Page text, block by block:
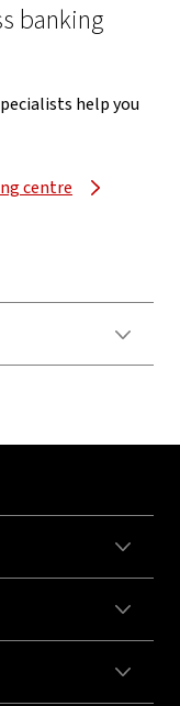
banking
help you
centre